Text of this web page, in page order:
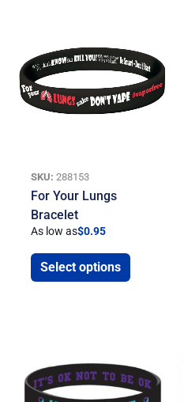
SKU: 288153
For Your Lungs
Bracelet
As low as$0.95
Select options